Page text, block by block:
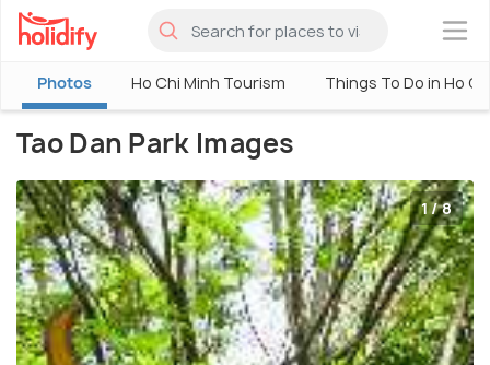
×
Photos Ho Chi Minh Tourism Things To Do in Ho
Tao Dan Park Images
1 / 8